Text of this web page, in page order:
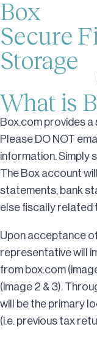
Box
Secure
Storage
What is
Box.com provides
Please DO NOT
information. Simply
The Box account
statements, bank
else fiscally related
Upon acceptance
representative will
from box.com
(image 2 & 3).
will be the primary
(i.e. previous tax